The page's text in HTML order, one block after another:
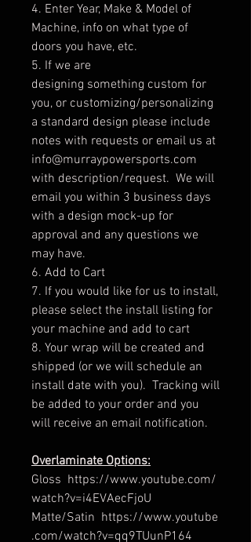
4. Enter Year, Make & Model of
Machine, info on what type of
doors you have, etc.
5. If we are
designing something custom for
you, or customizing/personalizing
a standard design please include
notes with requests or email us at
info@murraypowersports.com
with description/request. We will
email you within 3 business days
with a design mock-up for
approval and any questions we
may have.
6. Add to Cart
7. If you would like for us to install,
please select the install listing for
your machine and add to cart
8. Your wrap will be created and
shipped (or we will schedule an
install date with you). Tracking will
be added to your order and you
will receive an email notification.
Overlaminate Options:
Gloss https://www.youtube.com/
watch?v=i4EVAecFjoU
Matte/Satin https://www.youtube
.com/watch?v=qq9TUunP164